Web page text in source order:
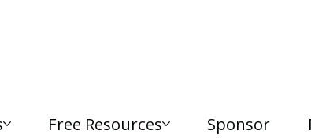
Free Resources Sponsor